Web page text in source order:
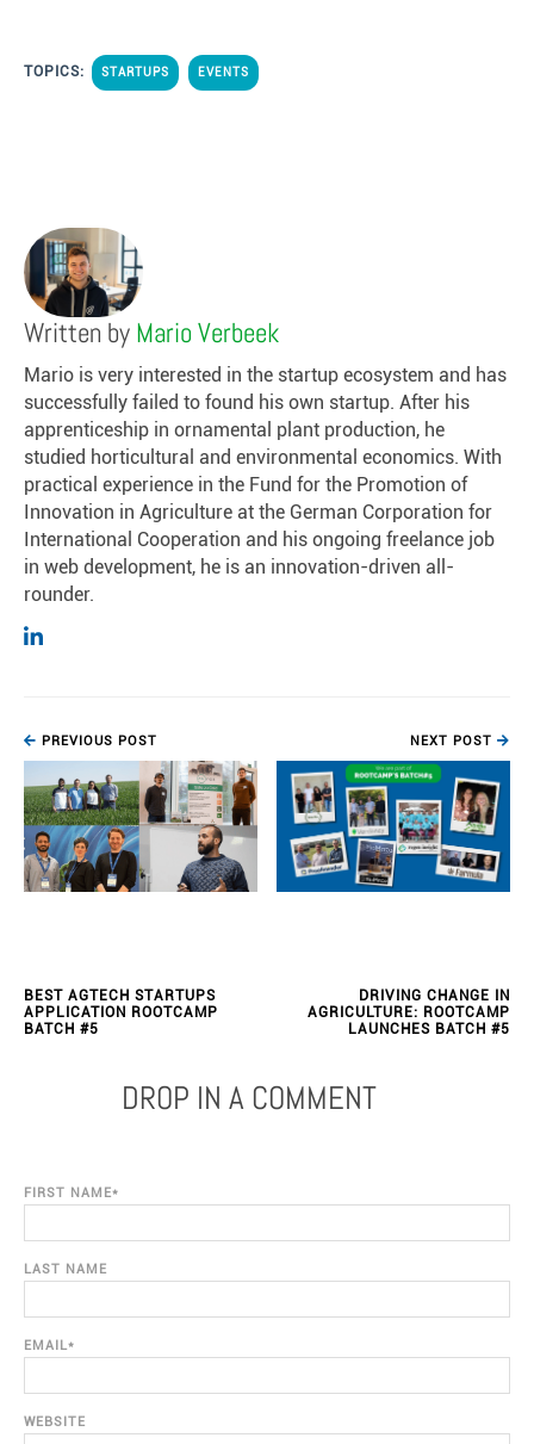
TOPICS: STARTUPS EVENTS
Written by Mario Verbeek
Mario is very interested in the startup ecosystem and has
successfully failed to found his own startup. After his
apprenticeship in ornamental plant production, he
studied horticultural and environmental economics. With
practical experience in the Fund for the Promotion of
Innovation in Agriculture at the German Corporation for
International Cooperation and his ongoing freelance job
in web development, he is an innovation-driven all-
rounder.
PREVIOUS POST
BEST AGTECH STARTUPS
APPLICATION ROOTCAMP
BATCH #5
NEXT POST
DRIVING CHANGE IN
AGRICULTURE: ROOTCAMP
LAUNCHES BATCH #5
DROP IN A COMMENT
FIRST NAME*
LAST NAME
EMAIL*
WEBSITE